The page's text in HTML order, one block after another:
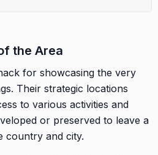
the Area
for showcasing the very
Their strategic locations
to various activities and
or preserved to leave a
country and city.